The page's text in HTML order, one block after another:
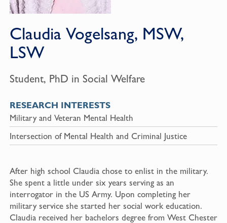
Claudia Vogelsang, MSW,
LSW
Student, PhD in Social Welfare
RESEARCH INTERESTS
Military and Veteran Mental Health
Intersection of Mental Health and Criminal Justice
After high school Claudia chose to enlist in the military.
She spent a little under six years serving as an
interrogator in the US Army. Upon completing her
military service she started her social work education.
Claudia received her bachelors degree from West Chester